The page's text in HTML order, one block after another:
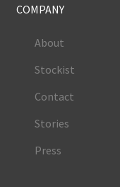
COMPANY
About
Stockist
Contact
Stories
Press